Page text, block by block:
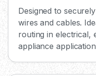
Designed to
wires and cables.
routing in electrical,
appliance